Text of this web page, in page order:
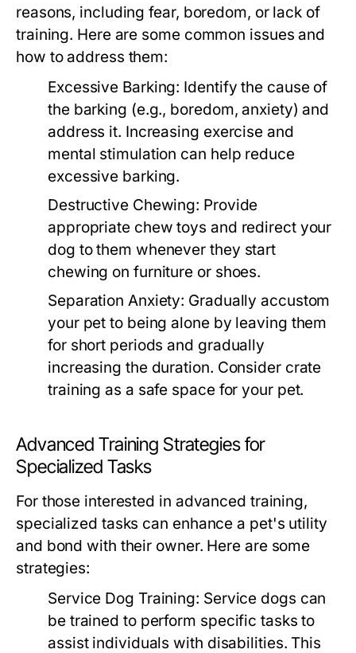
reasons, including fear, boredom, or lack of
training. Here are some common issues and
how to address them:
Excessive Barking: Identify the cause of
the barking (e.g., boredom, anxiety) and
address it. Increasing exercise and
mental stimulation can help reduce
excessive barking.
Destructive Chewing: Provide
appropriate chew toys and redirect your
dog to them whenever they start
chewing on furniture or shoes.
Separation Anxiety: Gradually accustom
your pet to being alone by leaving them
for short periods and gradually
increasing the duration. Consider crate
training as a safe space for your pet.
Advanced Training Strategies for
Specialized Tasks
For those interested in advanced training,
specialized tasks can enhance a pet's utility
and bond with their owner. Here are some
strategies:
Service Dog Training: Service dogs can
be trained to perform specific tasks to
assist individuals with disabilities. This